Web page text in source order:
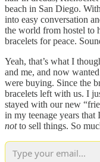
beach in San Diego.
into easy conversation
the world from hostel to
bracelets for peace.
Yeah, that’s what I
and me, and now
were buying. Since the
bracelets left with us. I
stayed with our new
in my teenage years
notto sell things. So